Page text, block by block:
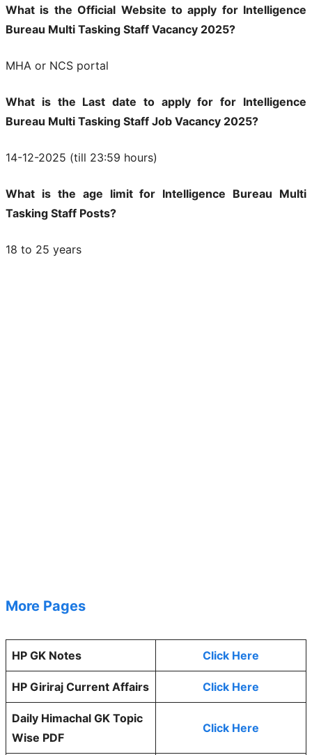
What is the Official Website to apply for Intelligence
Bureau Multi Tasking Staff Vacancy 2025?
MHA or NCS portal
What is the Last date to apply for for Intelligence
Bureau Multi Tasking Staff Job Vacancy 2025?
14-12-2025 (till 23:59 hours)
What is the age limit for Intelligence Bureau Multi
Tasking Staff Posts?
18 to 25 years
More Pages
HP GK Notes Click Here
HP Giriraj Current Affairs Click Here
Daily Himachal GK Topic
Wise PDF
Click Here